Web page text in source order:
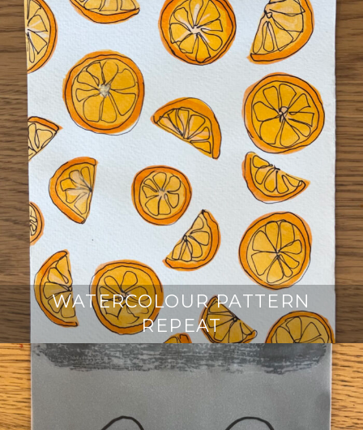
WATERCOLOUR PATTERN
REPEAT